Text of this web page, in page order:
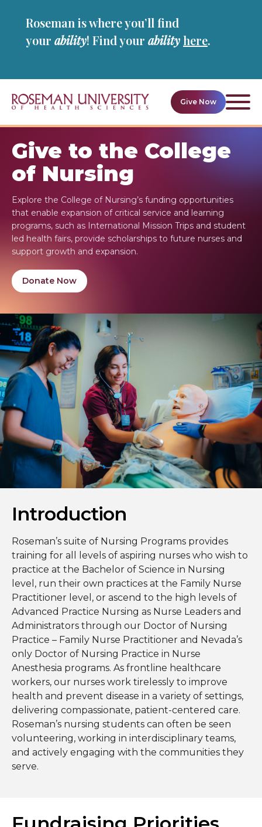
Roseman is where you’ll find
your ability! Find your abilityhere.
Give Now
Give to the College
of Nursing
Explore the College of Nursing’s funding opportunities
that enable expansion of critical service and learning
programs, such as International Mission Trips and student
led health fairs, provide scholarships to future nurses and
support growth and expansion.
Donate Now
Introduction
Roseman’s suite of Nursing Programs provides
training for all levels of aspiring nurses who wish to
practice at the Bachelor of Science in Nursing
level, run their own practices at the Family Nurse
Practitioner level, or ascend to the high levels of
Advanced Practice Nursing as Nurse Leaders and
Administrators through our Doctor of Nursing
Practice – Family Nurse Practitioner and Nevada’s
only Doctor of Nursing Practice in Nurse
Anesthesia programs. As frontline healthcare
workers, our nurses work tirelessly to improve
health and prevent disease in a variety of settings,
delivering compassionate, patient-centered care.
Roseman’s nursing students can often be seen
volunteering, working in interdisciplinary teams,
and actively engaging with the communities they
serve.